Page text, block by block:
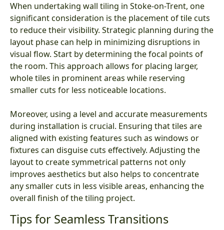
When undertaking wall tiling in Stoke-on-Trent, one
significant consideration is the placement of tile cuts
to reduce their visibility. Strategic planning during the
layout phase can help in minimizing disruptions in
visual flow. Start by determining the focal points of
the room. This approach allows for placing larger,
whole tiles in prominent areas while reserving
smaller cuts for less noticeable locations.
Moreover, using a level and accurate measurements
during installation is crucial. Ensuring that tiles are
aligned with existing features such as windows or
fixtures can disguise cuts effectively. Adjusting the
layout to create symmetrical patterns not only
improves aesthetics but also helps to concentrate
any smaller cuts in less visible areas, enhancing the
overall finish of the tiling project.
Tips for Seamless Transitions